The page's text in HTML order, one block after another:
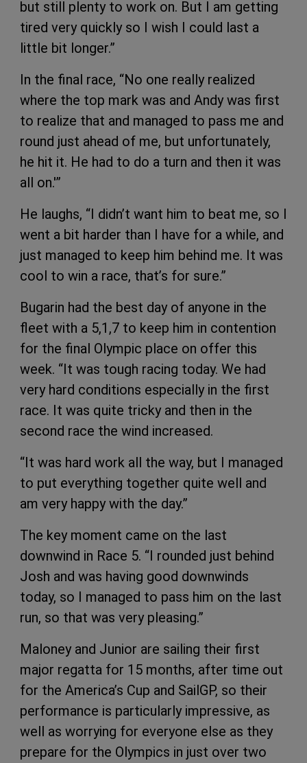
but still plenty to work on. But I am getting
tired very quickly so I wish I could last a
little bit longer.”
In the final race, “No one really realized
where the top mark was and Andy was first
to realize that and managed to pass me and
round just ahead of me, but unfortunately,
he hit it. He had to do a turn and then it was
all on.'”
He laughs, “I didn’t want him to beat me, so I
went a bit harder than I have for a while, and
just managed to keep him behind me. It was
cool to win a race, that’s for sure.”
Bugarin had the best day of anyone in the
fleet with a 5,1,7 to keep him in contention
for the final Olympic place on offer this
week. “It was tough racing today. We had
very hard conditions especially in the first
race. It was quite tricky and then in the
second race the wind increased.
“It was hard work all the way, but I managed
to put everything together quite well and
am very happy with the day.”
The key moment came on the last
downwind in Race 5. “I rounded just behind
Josh and was having good downwinds
today, so I managed to pass him on the last
run, so that was very pleasing.”
Maloney and Junior are sailing their first
major regatta for 15 months, after time out
for the America’s Cup and SailGP, so their
performance is particularly impressive, as
well as worrying for everyone else as they
prepare for the Olympics in just over two